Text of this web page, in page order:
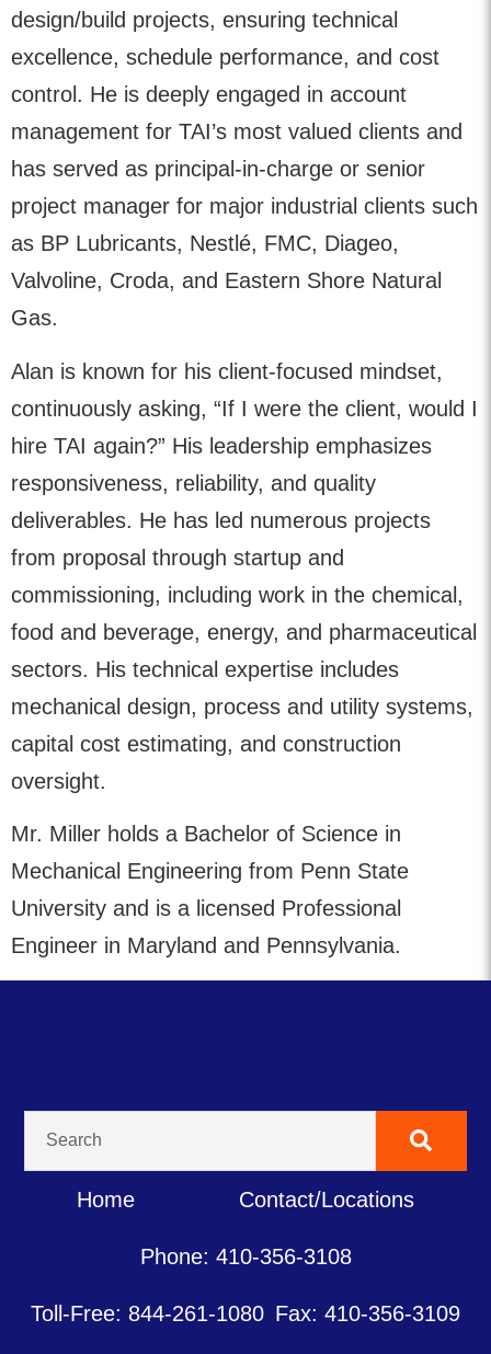
design/build projects, ensuring technical
excellence, schedule performance, and cost
control. He is deeply engaged in account
management for TAI’s most valued clients and
has served as principal-in-charge or senior
project manager for major industrial clients such
as BP Lubricants, Nestlé, FMC, Diageo,
Valvoline, Croda, and Eastern Shore Natural
Gas.
Alan is known for his client-focused mindset,
continuously asking, “If I were the client, would I
hire TAI again?” His leadership emphasizes
responsiveness, reliability, and quality
deliverables. He has led numerous projects
from proposal through startup and
commissioning, including work in the chemical,
food and beverage, energy, and pharmaceutical
sectors. His technical expertise includes
mechanical design, process and utility systems,
capital cost estimating, and construction
oversight.
Mr. Miller holds a Bachelor of Science in
Mechanical Engineering from Penn State
University and is a licensed Professional
Engineer in Maryland and Pennsylvania.
Home Contact/Locations
Phone: 410-356-3108
Toll-Free: 844-261-1080 Fax: 410-356-3109